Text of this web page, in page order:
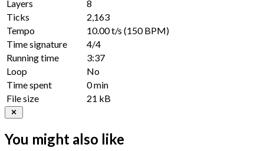
Layers
8
Ticks
2,163
Tempo
10.00 t/s (150 BPM)
Time signature
4/4
Running time
3:37
Loop
No
Time spent
0 min
File size
21 kB
You might also like